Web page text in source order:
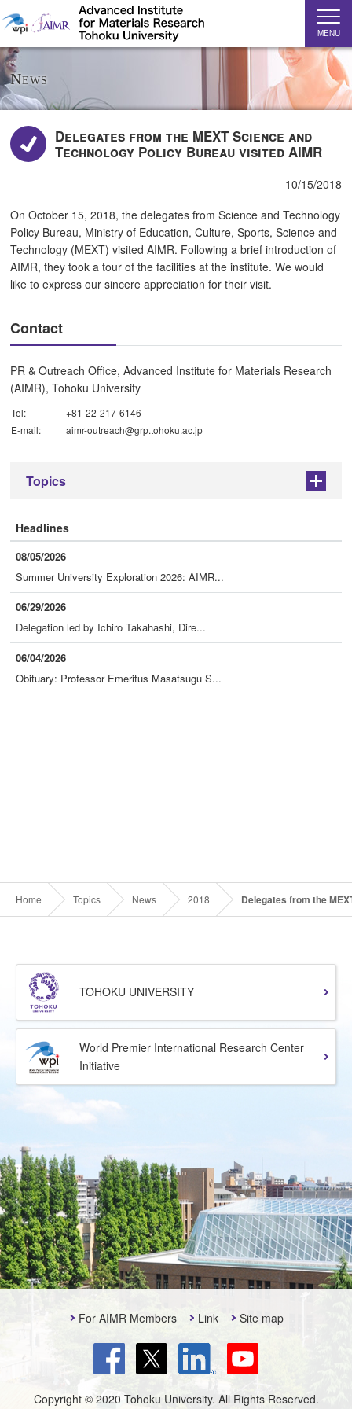
MENU
News
Delegates from the MEXT Science and
Technology Policy Bureau visited AIMR
10/15/2018
On October 15, 2018, the delegates from Science and Technology
Policy Bureau, Ministry of Education, Culture, Sports, Science and
Technology (MEXT) visited AIMR. Following a brief introduction of
AIMR, they took a tour of the facilities at the institute. We would
like to express our sincere appreciation for their visit.
Contact
PR & Outreach Office, Advanced Institute for Materials Research
(AIMR), Tohoku University
Tel:
+81-22-217-6146
E-mail:
aimr-outreach@grp.tohoku.ac.jp
Topics +
Headlines
08/05/2026
Summer University Exploration 2026: AIMR...
06/29/2026
Delegation led by Ichiro Takahashi, Dire...
06/04/2026
Obituary: Professor Emeritus Masatsugu S...
Home Topics News 2018 Delegates from the
TOHOKU UNIVERSITY
World Premier International Research Center
Initiative
For AIMR Members Link Site map
Copyright © 2020 Tohoku University. All Rights Reserved.